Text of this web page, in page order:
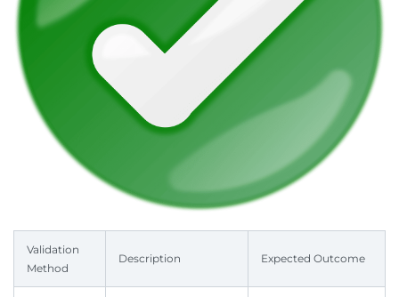
Validation
Method
Description Expected Outcome